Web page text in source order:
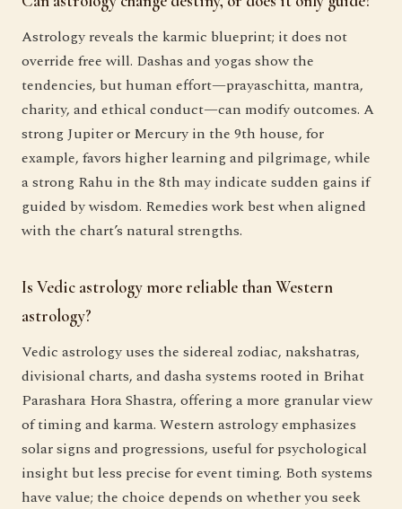
Astrology reveals the karmic blueprint; it does not
override free will. Dashas and yogas show the
tendencies, but human effort—prayaschitta, mantra,
charity, and ethical conduct—can modify outcomes. A
strong Jupiter or Mercury in the 9th house, for
example, favors higher learning and pilgrimage, while
a strong Rahu in the 8th may indicate sudden gains if
guided by wisdom. Remedies work best when aligned
with the chart’s natural strengths.
Is Vedic astrology more reliable than Western
astrology?
Vedic astrology uses the sidereal zodiac, nakshatras,
divisional charts, and dasha systems rooted in Brihat
Parashara Hora Shastra, offering a more granular view
of timing and karma. Western astrology emphasizes
solar signs and progressions, useful for psychological
insight but less precise for event timing. Both systems
have value; the choice depends on whether you seek